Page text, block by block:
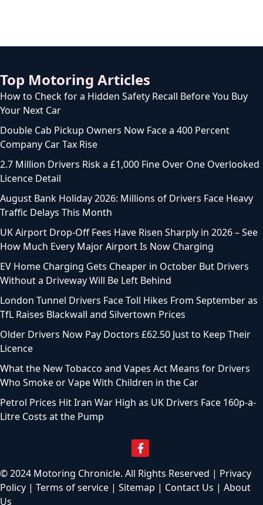
Top Motoring Articles
How to Check for a Hidden Safety Recall Before You Buy
Your Next Car
Double Cab Pickup Owners Now Face a 400 Percent
Company Car Tax Rise
2.7 Million Drivers Risk a £1,000 Fine Over One Overlooked
Licence Detail
August Bank Holiday 2026: Millions of Drivers Face Heavy
Traffic Delays This Month
UK Airport Drop-Off Fees Have Risen Sharply in 2026 – See
How Much Every Major Airport Is Now Charging
EV Home Charging Gets Cheaper in October But Drivers
Without a Driveway Will Be Left Behind
London Tunnel Drivers Face Toll Hikes From September as
TfL Raises Blackwall and Silvertown Prices
Older Drivers Now Pay Doctors £62.50 Just to Keep Their
Licence
What the New Tobacco and Vapes Act Means for Drivers
Who Smoke or Vape With Children in the Car
Petrol Prices Hit Iran War High as UK Drivers Face 160p-a-
Litre Costs at the Pump
© 2024 Motoring Chronicle. All Rights Reserved | Privacy
Policy | Terms of service | Sitemap | Contact Us | About
Us